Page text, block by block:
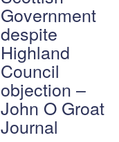
Government
despite
Highland
Council
objection –
John O Groat
Journal